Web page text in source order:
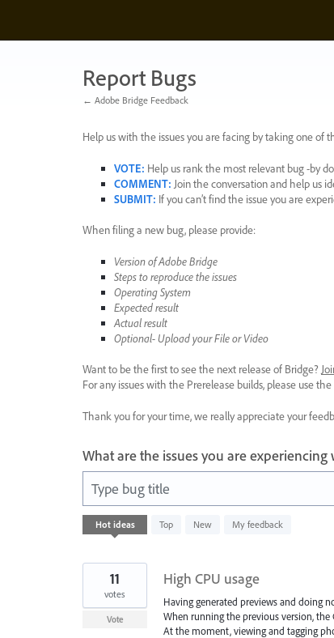
content
Report Bugs
← Adobe Bridge Feedback
Help us with the issues you are facing by taking one of
VOTE: Help us rank the most relevant bug -by
COMMENT: Join the conversation and help us
SUBMIT: If you can’t find the issue you are
When filing a new bug, please provide:
Version of Adobe Bridge
Steps to reproduce the issues
Operating System
Expected result
Actual result
Optional- Upload your File or Video
Want to be the first to see the next release of Bridge?
For any issues with the Prerelease builds, please use
Thank you for your time, we really appreciate your
What are the issues you are
Type bug title
Hot ideas Top New My feedback
78
results
High CPU usage
Having generated previews and doing
When running the previous version, the
At the moment, viewing and tagging
11
votes
Vote